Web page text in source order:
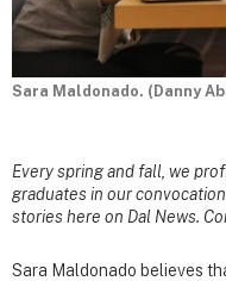
Sara Maldonado. (Danny
Every spring and fall, we
graduates in our
stories here on Dal News.
Sara Maldonado believes